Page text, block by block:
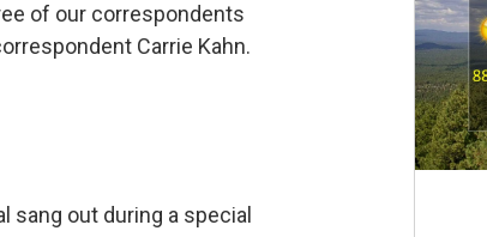
of our correspondents
Carrie Kahn.
sang out during a special